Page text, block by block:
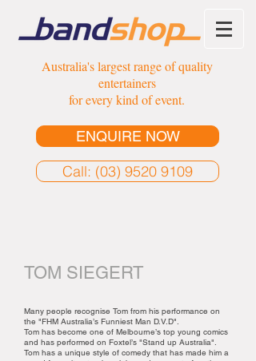
Australia's largest range of quality
entertainers
for every kind of event.
ENQUIRE NOW
Call: (03) 9520 9109
TOM SIEGERT
Many people recognise Tom from his performance on
the "FHM Australia’s Funniest Man D.V.D".
Tom has become one of Melbourne’s top young comics
and has performed on Foxtel’s "Stand up Australia".
Tom has a unique style of comedy that has made him a